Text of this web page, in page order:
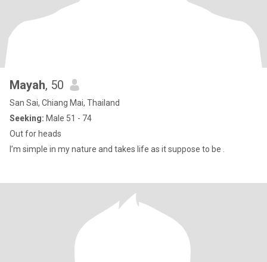
Mayah, 50
San Sai, Chiang Mai, Thailand
Seeking: Male 51 - 74
Out for heads
I’m simple in my nature and takes life as it suppose to be .